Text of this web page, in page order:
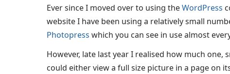
Ever since I moved over to using theWordPress
website I have been using a relatively small
Photopress which you can see in use almost
However, late last year I realised how much
could either view a full size picture in a page on